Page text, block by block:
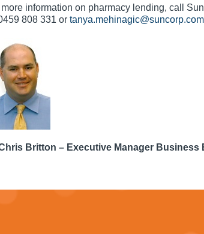
more information on pharmacy lending, call
808 331 or
Britton – Executive Manager